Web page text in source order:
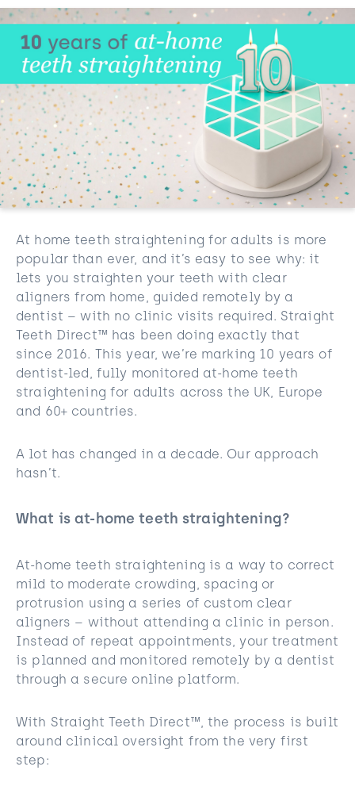
At home teeth straightening for adults is more
popular than ever, and it’s easy to see why: it
lets you straighten your teeth with clear
aligners from home, guided remotely by a
dentist – with no clinic visits required. Straight
Teeth Direct™ has been doing exactly that
since 2016. This year, we’re marking 10 years of
dentist-led, fully monitored at-home teeth
straightening for adults across the UK, Europe
and 60+ countries.
A lot has changed in a decade. Our approach
hasn’t.
What is at-home teeth straightening?
At-home teeth straightening is a way to correct
mild to moderate crowding, spacing or
protrusion using a series of custom clear
aligners – without attending a clinic in person.
Instead of repeat appointments, your treatment
is planned and monitored remotely by a dentist
through a secure online platform.
With Straight Teeth Direct™, the process is built
around clinical oversight from the very first
step: